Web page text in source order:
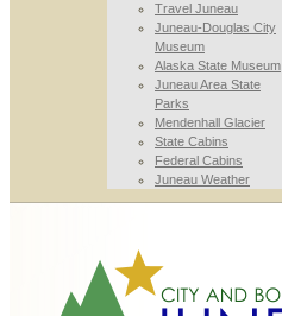
Travel Juneau
Juneau-Douglas City
Museum
Alaska State Museum
Juneau Area State
Parks
Mendenhall Glacier
State Cabins
Federal Cabins
Juneau Weather